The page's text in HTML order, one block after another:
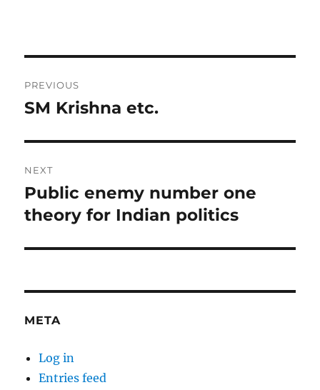
navigation
PREVIOUS
Previous
SM Krishna etc.
NEXT
Next
post:
Public enemy number one
theory for Indian politics
META
Log in
Entries feed